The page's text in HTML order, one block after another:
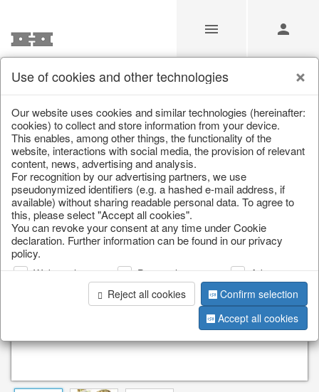
/ Christmas / Lanterns, candlesticks, lanterns
Use of cookies and other technologies
Our website uses cookies and similar technologies (hereinafter:
cookies) to collect and store information from your device.
This enables, among other things, the functionality of the
website, interactions with social media, the provision of relevant
content, news, advertising and analysis.
For recognition by our advertising partners, we use
pseudonymized identifiers (e.g. a hashed e-mail address, if
available) without sharing readable personal data. To agree to
this, please select "Accept all cookies".
You can revoke your consent at any time under Cookie
declaration. Further information can be found in our privacy
policy.
Web analysis Personalization
Advertising
Reject all cookies
Confirm selection
Accept all cookies